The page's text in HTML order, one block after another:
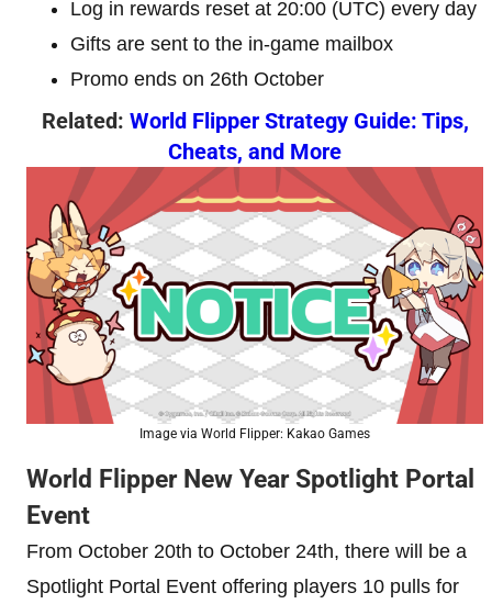
Log in rewards reset at 20:00 (UTC) every day
Gifts are sent to the in-game mailbox
Promo ends on 26th October
Related: World Flipper Strategy Guide: Tips,
Cheats, and More
Image via World Flipper: Kakao Games
World Flipper New Year Spotlight Portal
Event
From October 20th to October 24th, there will be a
Spotlight Portal Event offering players 10 pulls for